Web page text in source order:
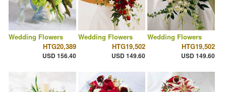
Wedding Flowers
HTG20,389
USD 156.40
Wedding Flowers
HTG19,502
USD 149.60
Wedding Flowers
HTG19,502
USD 149.60